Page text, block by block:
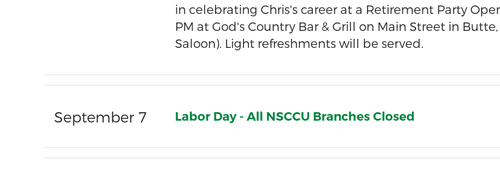
in celebrating Chris's career at a Retirement Party
PM at God's Country Bar & Grill on Main Street in
Saloon). Light refreshments will be served.
September 7 Labor Day - All NSCCU Branches Closed